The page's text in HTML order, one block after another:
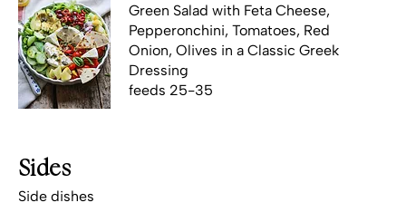
Green Salad with Feta Cheese,
Pepperonchini, Tomatoes, Red
Onion, Olives in a Classic Greek
Dressing
feeds 25-35
Sides
Side dishes